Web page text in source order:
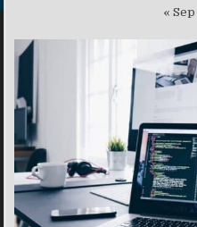
« Sep